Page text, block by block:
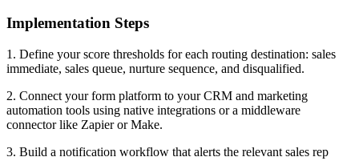
Implementation Steps
1. Define your score thresholds for each routing destination: sales
immediate, sales queue, nurture sequence, and disqualified.
2. Connect your form platform to your CRM and marketing
automation tools using native integrations or a middleware
connector like Zapier or Make.
3. Build a notification workflow that alerts the relevant sales rep